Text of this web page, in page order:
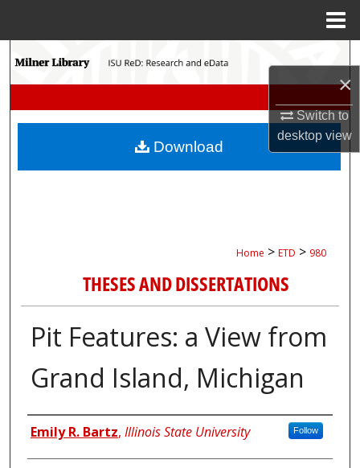
×
Switch to
desktopview
Search
My Account
Home > ETD > 980
THESES AND DISSERTATIONS
Pit Features: a View from
Grand Island, Michigan
Author
Emily R. Bartz, Illinois State University Follow
Download